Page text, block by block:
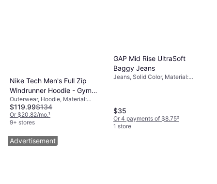
Nike Tech Men's Full Zip
Windrunner Hoodie - Gym
Red/Black
Outerwear, Hoodie, Material:
Cotton, Fleece, Polyester, Hood,
Pockets
$119.99$134
Or $20.82/mo.¹
9+ stores
GAP Mid Rise UltraSoft
Baggy Jeans
Jeans, Solid Color, Material:
$35
Or 4 payments of $8.75²
1 store
Advertisement